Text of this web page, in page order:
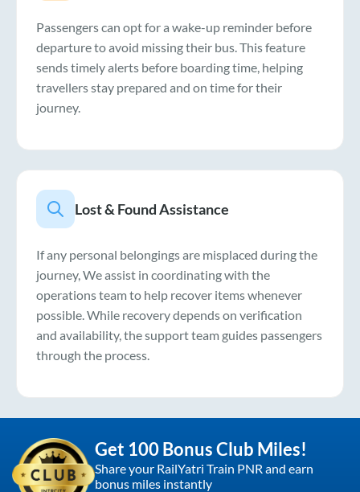
Passengers can opt for a wake-up reminder before
departure to avoid missing their bus. This feature
sends timely alerts before boarding time, helping
travellers stay prepared and on time for their
journey.
Lost & Found Assistance
If any personal belongings are misplaced during the
journey, We assist in coordinating with the
operations team to help recover items whenever
possible. While recovery depends on verification
and availability, the support team guides passengers
through the process.
Get 100 Bonus Club Miles!
Share your RailYatri Train PNR and earn
bonus miles instantly